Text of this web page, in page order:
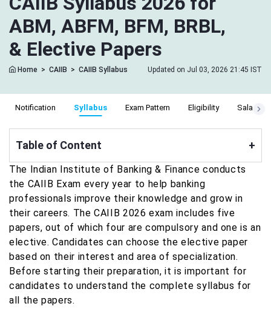
ABM, ABFM, BFM, BRBL,
& Elective Papers
Home > CAIIB > CAIIB Syllabus Updated on Jul 03, 2026 21:45 IST
Notification Syllabus Exam Pattern Eligibility Salary
Table of Content +
The Indian Institute of Banking & Finance conducts
the CAIIB Exam every year to help banking
professionals improve their knowledge and grow in
their careers. The CAIIB 2026 exam includes five
papers, out of which four are compulsory and one is an
elective. Candidates can choose the elective paper
based on their interest and area of specialization.
Before starting their preparation, it is important for
candidates to understand the complete syllabus for
all the papers.